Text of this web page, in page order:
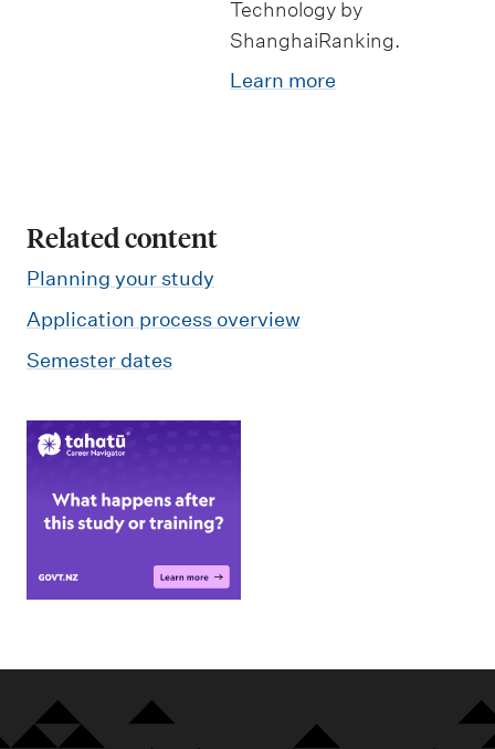
Technology by
ShanghaiRanking.
Learn more
Related content
Planning your study
Application process overview
Semester dates